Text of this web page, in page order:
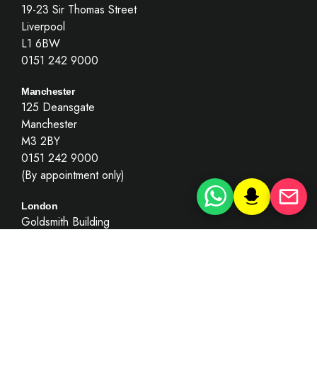
19-23 Sir Thomas Street
Liverpool
L1 6BW
0151 242 9000
Manchester
125 Deansgate
Manchester
M3 2BY
0151 242 9000
(By appointment only)
London
Goldsmith Building